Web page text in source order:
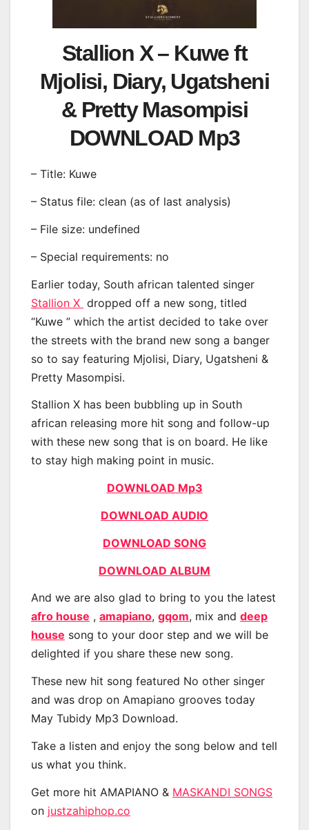
Stallion X – Kuwe ft
Mjolisi, Diary, Ugatsheni
& Pretty Masompisi
DOWNLOAD Mp3
– Title: Kuwe
– Status file: clean (as of last analysis)
– File size: undefined
– Special requirements: no
Earlier today, South african talented singer
Stallion X dropped off a new song, titled
“Kuwe ” which the artist decided to take over
the streets with the brand new song a banger
so to say featuring Mjolisi, Diary, Ugatsheni &
Pretty Masompisi.
Stallion X has been bubbling up in South
african releasing more hit song and follow-up
with these new song that is on board. He like
to stay high making point in music.
DOWNLOAD Mp3
DOWNLOAD AUDIO
DOWNLOAD SONG
DOWNLOAD ALBUM
And we are also glad to bring to you the latest
afro house , amapiano, gqom, mix and deep
house song to your door step and we will be
delighted if you share these new song.
These new hit song featured No other singer
and was drop on Amapiano grooves today
May Tubidy Mp3 Download.
Take a listen and enjoy the song below and tell
us what you think.
Get more hit AMAPIANO & MASKANDI SONGS
on justzahiphop.co